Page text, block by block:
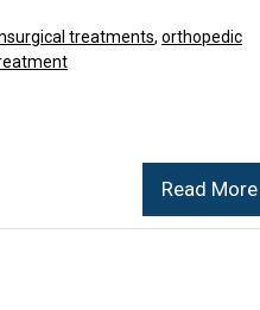
Read More
treatments, orthopedic